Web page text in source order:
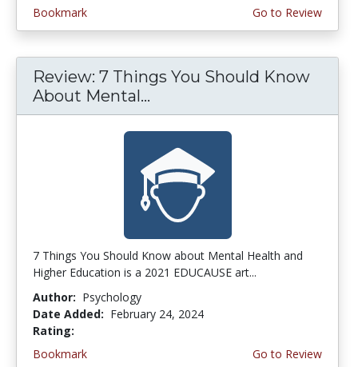
Bookmark
Go to Review
Review: 7 Things You Should Know
About Mental...
7 Things You Should Know about Mental Health and
Higher Education is a 2021 EDUCAUSE art...
Author: Psychology
Date Added: February 24, 2024
Rating:
Bookmark
Go to Review